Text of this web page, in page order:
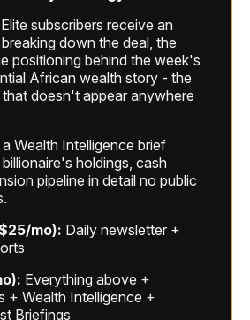
subscribers receive an
down the deal, the
positioning behind the week's
African wealth story - the
doesn't appear anywhere
Wealth Intelligence brief
holdings, cash
pipeline in detail no public
mo): Daily newsletter +
Everything above +
+ Wealth Intelligence +
Briefings